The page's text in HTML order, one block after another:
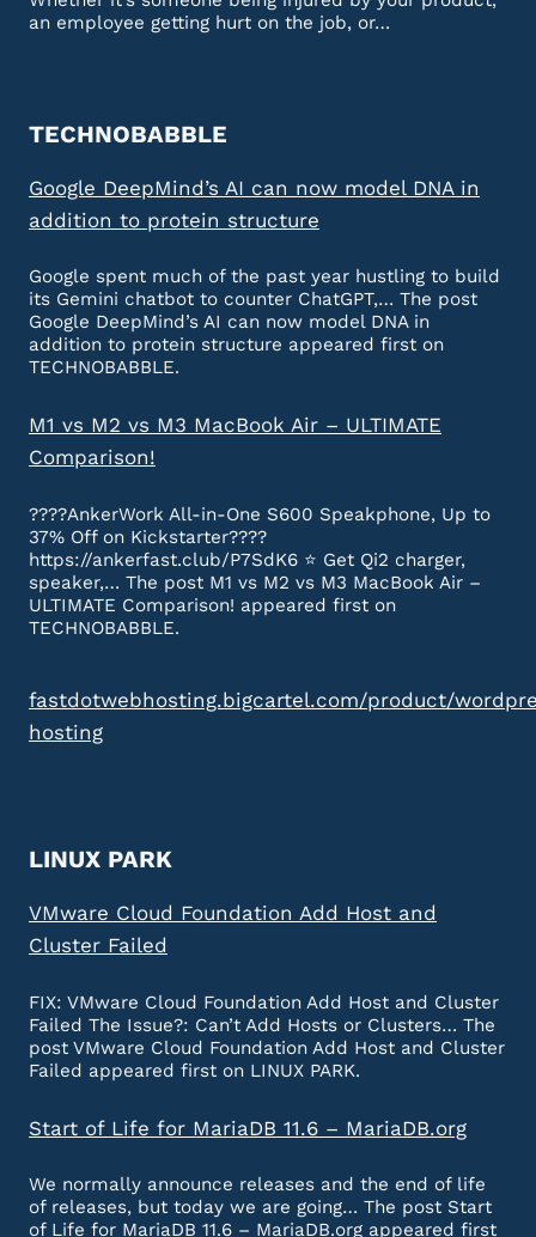
an employee getting hurt on the job, or…
TECHNOBABBLE
Google DeepMind’s AI can now model DNA in
addition to protein structure
Google spent much of the past year hustling to build
its Gemini chatbot to counter ChatGPT,… The post
Google DeepMind’s AI can now model DNA in
addition to protein structure appeared first on
TECHNOBABBLE.
M1 vs M2 vs M3 MacBook Air – ULTIMATE
Comparison!
????AnkerWork All-in-One S600 Speakphone, Up to
37% Off on Kickstarter????
https://ankerfast.club/P7SdK6 ⭐️ Get Qi2 charger,
speaker,… The post M1 vs M2 vs M3 MacBook Air –
ULTIMATE Comparison! appeared first on
TECHNOBABBLE.
fastdotwebhosting.bigcartel.com/product/
hosting
LINUX PARK
VMware Cloud Foundation Add Host and
Cluster Failed
FIX: VMware Cloud Foundation Add Host and Cluster
Failed The Issue?: Can’t Add Hosts or Clusters… The
post VMware Cloud Foundation Add Host and Cluster
Failed appeared first on LINUX PARK.
Start of Life for MariaDB 11.6 – MariaDB.org
We normally announce releases and the end of life
of releases, but today we are going… The post Start
of Life for MariaDB 11.6 – MariaDB.org appeared first